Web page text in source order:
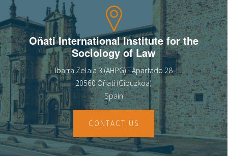
Oñati International Institute for the
Sociology of Law
Ibarra Zelaia 3 (AHPG) - Apartado 28
20560 Oñati (Gipuzkoa)
Spain
CONTACT US